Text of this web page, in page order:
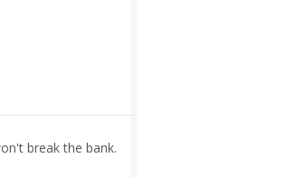
break the bank.